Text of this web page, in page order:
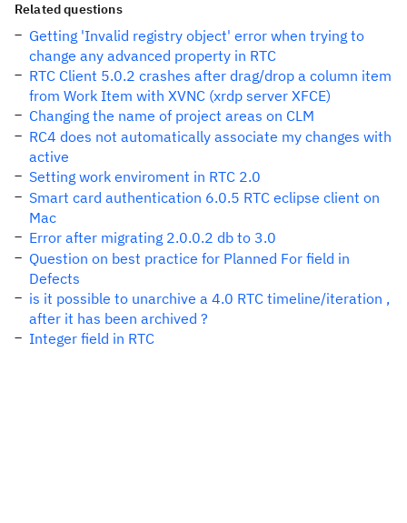
Related questions
Getting 'Invalid registry object' error when trying to
change any advanced property in RTC
RTC Client 5.0.2 crashes after drag/drop a column item
from Work Item with XVNC (xrdp server XFCE)
Changing the name of project areas on CLM
RC4 does not automatically associate my changes with
active
Setting work enviroment in RTC 2.0
Smart card authentication 6.0.5 RTC eclipse client on
Mac
Error after migrating 2.0.0.2 db to 3.0
Question on best practice for Planned For field in
Defects
is it possible to unarchive a 4.0 RTC timeline/iteration ,
after it has been archived ?
Integer field in RTC